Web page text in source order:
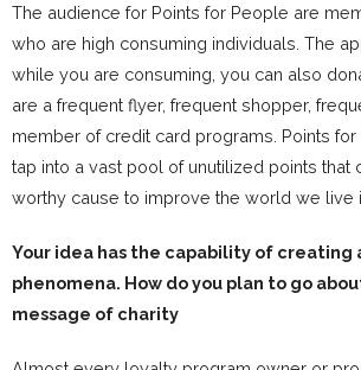
The audience for Points for People are
who are high consuming individuals. The
while you are consuming, you can also
are a frequent flyer, frequent shopper,
member of credit card programs. Points
tap into a vast pool of unutilized points that
worthy cause to improve the world we live
Your idea has the capability of creating
phenomena. How do you plan to go
message of charity